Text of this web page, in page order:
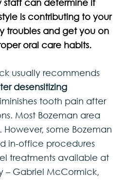
staff can determine if
is contributing to your
troubles and get you on
oral care habits.
usually recommends
desensitizing
tooth pain after
Most Bozeman area
However, some Bozeman
in-office procedures
treatments available at
– Gabriel McCormick,